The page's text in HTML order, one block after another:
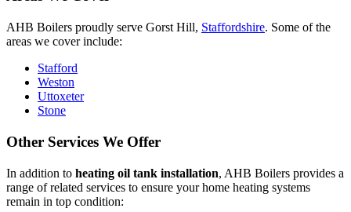
AHB Boilers proudly serve Gorst Hill, Staffordshire. Some of the
areas we cover include:
Stafford
Weston
Uttoxeter
Stone
Other Services We Offer
In addition to heating oil tank installation, AHB Boilers provides a
range of related services to ensure your home heating systems
remain in top condition: